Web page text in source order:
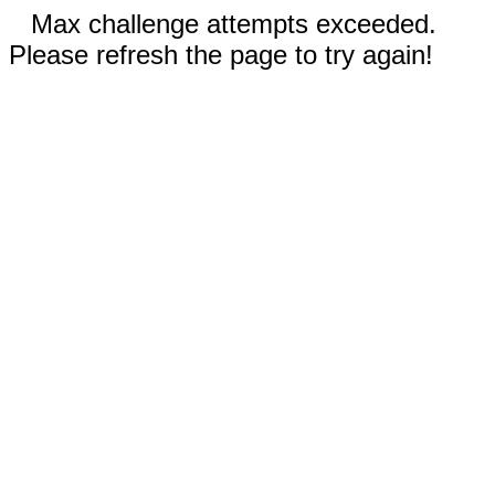
Max challenge attempts exceeded.
Please refresh the page to try again!